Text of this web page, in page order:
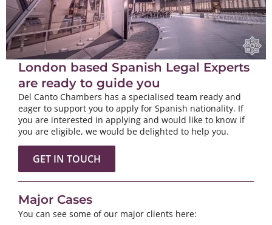
London based Spanish Legal Experts
are ready to guide you
Del Canto Chambers has a specialised team ready and
eager to support you to apply for Spanish nationality. If
you are interested in applying and would like to know if
you are eligible, we would be delighted to help you.
GET IN TOUCH
Major Cases
You can see some of our major clients here: